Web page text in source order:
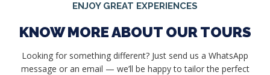
ENJOY GREAT EXPERIENCES
KNOW MORE ABOUT OUR TOURS
Looking for something different? Just send us a WhatsApp
message or an email — we’ll be happy to tailor the perfect